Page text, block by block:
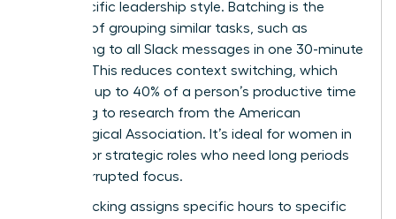
your specific leadership style. Batching is the
practice of grouping similar tasks, such as
responding to all Slack messages in one 30-minute
window. This reduces context switching, which
can cost up to 40% of a person’s productive time
according to research from the American
Psychological Association. It’s ideal for women in
creative or strategic roles who need long periods
of uninterrupted focus.
Time-blocking assigns specific hours to specific